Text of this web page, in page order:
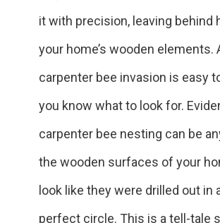
it with precision, leaving behind
your home’s wooden elements.
carpenter bee invasion is easy
you know what to look for.
carpenter bee nesting can be
the wooden surfaces of your
look like they were drilled out in
perfect circle. This is a tell-tale